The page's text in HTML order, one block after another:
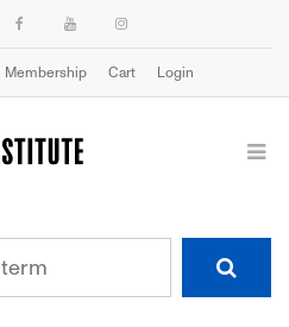
Membership Cart Login